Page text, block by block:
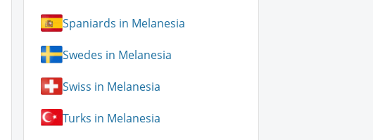
Spaniards in Melanesia
Swedes in Melanesia
Swiss in Melanesia
Turks in Melanesia